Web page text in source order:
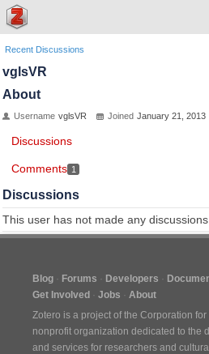
Recent Discussions
vglsVR
About
Username vglsVR Joined January 21, 2013
Discussions
Comments 1
Discussions
This user has not made any discussions
Blog Forums Developers
Get Involved
Jobs
About
Zotero is a project of the Corporation
nonprofit organization dedicated to the
and services for researchers and